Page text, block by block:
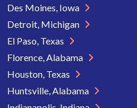
Des Moines, Iowa
Detroit, Michigan
El Paso, Texas
Florence, Alabama
Houston, Texas
Huntsville, Alabama